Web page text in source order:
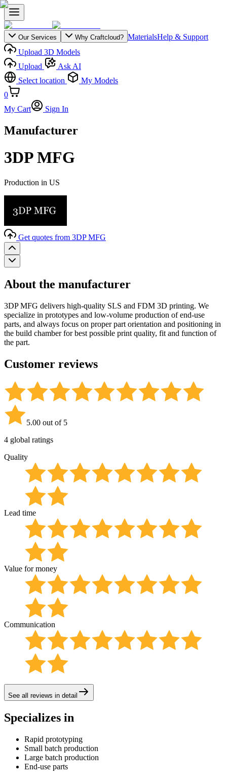
Our Services Why Craftcloud? MaterialsHelp & Support
Upload 3D Models
Upload
Ask AI
Select location
My Models
0
My Cart
Sign In
Manufacturer
3DP MFG
Production in US
Get quotes from 3DP MFG
About the manufacturer
3DP MFG delivers high-quality SLS and FDM 3D printing. We
specialize in prototypes and low-volume production of end-use
parts, and always focus on proper part orientation and positioning in
the build chamber for best possible print quality, fit and function of
the part.
Customer reviews
5.00 out of 5
4 global ratings
Quality
Lead time
Value for money
Communication
See all reviews in detail
Specializes in
Rapid prototyping
Small batch production
Large batch production
End-use parts